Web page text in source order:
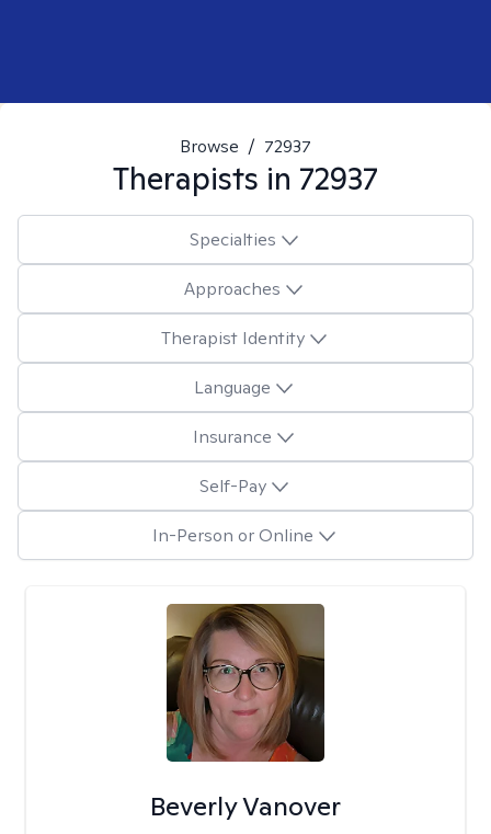
Browse / 72937
Therapists in 72937
Specialties
Approaches
Therapist Identity
Language
Insurance
Self-Pay
In-Person or Online
Beverly Vanover